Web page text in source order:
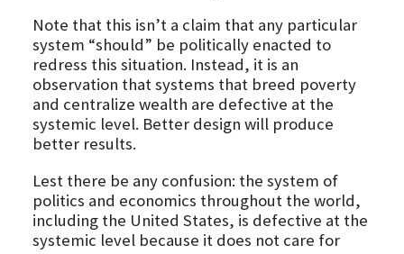
Note that this isn’t a claim that any particular
system “should” be politically enacted to
redress this situation. Instead, it is an
observation that systems that breed poverty
and centralize wealth are defective at the
systemic level. Better design will produce
better results.
Lest there be any confusion: the system of
politics and economics throughout the world,
including the United States, is defective at the
systemic level because it does not care for